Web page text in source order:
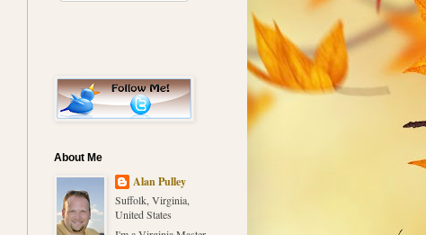
About Me
Alan Pulley
Suffolk, Virginia,
United States